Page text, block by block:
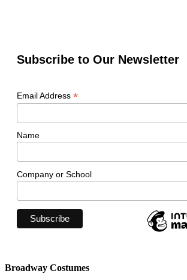
Subscribe to Our Newsletter
Email Address *
Name
Company or School
Broadway Costumes